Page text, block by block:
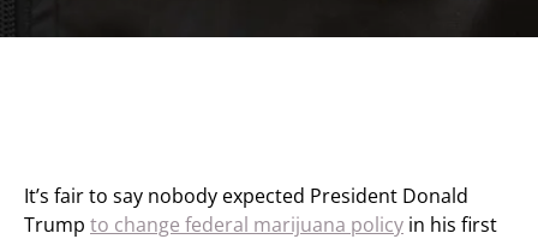
It’s fair to say nobody expected President Donald
Trump to change federal marijuana policy in his first